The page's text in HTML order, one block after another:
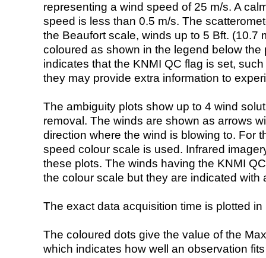
representing a wind speed of 25 m/s. A
speed is less than 0.5 m/s. The
the Beaufort scale, winds up to 5 Bft. (10.7
coloured as shown in the legend below the
indicates that the KNMI QC flag is set,
they may provide extra information to
The ambiguity plots show up to 4 wind
removal. The winds are shown as arrows
direction where the wind is blowing to. For
speed colour scale is used. Infrared
these plots. The winds having the KNMI
the colour scale but they are indicated with
The exact data acquisition time is plotted
The coloured dots give the value of the
which indicates how well an observation